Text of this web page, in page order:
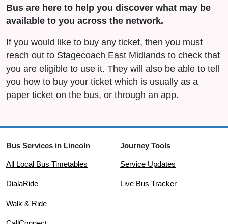
Bus are here to help you discover what may be
available to you across the network.
If you would like to buy any ticket, then you must
reach out to Stagecoach East Midlands to check that
you are eligible to use it. They will also be able to tell
you how to buy your ticket which is usually as a
paper ticket on the bus, or through an app.
Bus Services in Lincoln
All Local Bus Timetables
DialaRide
Walk & Ride
Journey Tools
Service Updates
Live Bus Tracker